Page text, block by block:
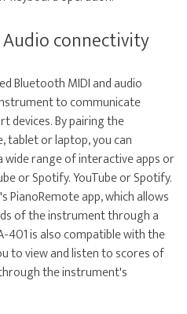
connectivity
Bluetooth MIDI and audio
to communicate
devices. By pairing the
or laptop, you can
range of interactive apps or
or Spotify. YouTube or Spotify.
PianoRemote app, which allows
of the instrument through a
401 is also compatible with the
to view and listen to scores of
the instrument's